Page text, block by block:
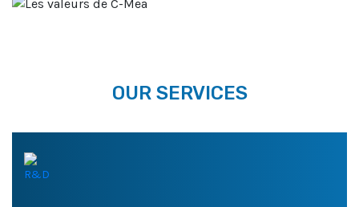
OUR SERVICES
R&D